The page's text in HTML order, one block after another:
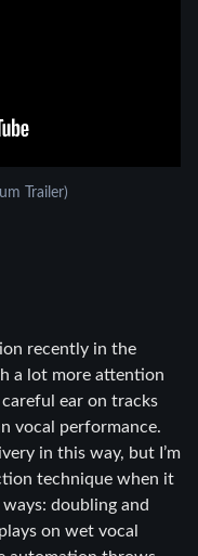
Trailer)
recently in the
a lot more attention
ear on tracks
vocal performance.
in this way, but I’m
technique when it
doubling and
on wet vocal